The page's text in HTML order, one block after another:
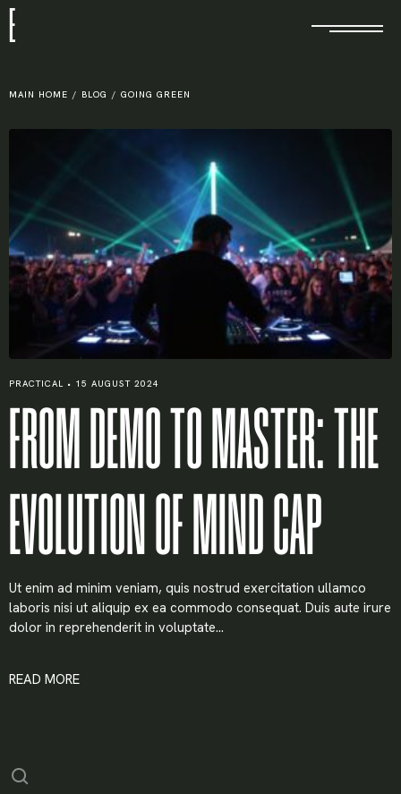
E
MAIN HOME / BLOG / GOING GREEN
PRACTICAL • 15 AUGUST 2024
FROM DEMO TO MASTER: THE
EVOLUTION OF MIND CAP
Ut enim ad minim veniam, quis nostrud exercitation ullamco
laboris nisi ut aliquip ex ea commodo consequat. Duis aute irure
dolor in reprehenderit in voluptate...
READ MORE